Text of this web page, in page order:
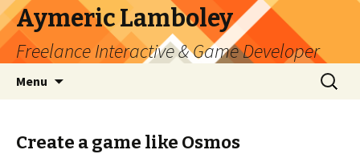
Aymeric Lamboley
Freelance Interactive & Game Developer
Menu
Search
for:
Create a game like Osmos